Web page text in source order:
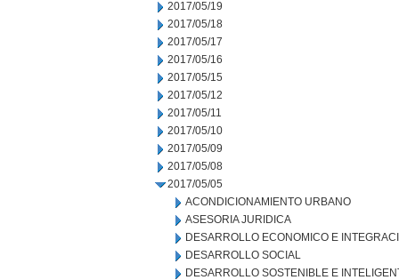
2017/05/19
2017/05/18
2017/05/17
2017/05/16
2017/05/15
2017/05/12
2017/05/11
2017/05/10
2017/05/09
2017/05/08
2017/05/05
ACONDICIONAMIENTO URBANO
ASESORIA JURIDICA
DESARROLLO ECONOMICO E
DESARROLLO SOCIAL
DESARROLLO SOSTENIBLE E